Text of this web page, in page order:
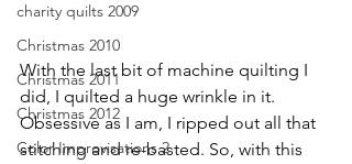
charity quilts 2009
Christmas 2010
Christmas 2011
Christmas 2012
Color Improvisations 2
With the last bit of machine quilting I
did, I quilted a huge wrinkle in it.
Obsessive as I am, I ripped out all that
stitching and re-basted. So, with this